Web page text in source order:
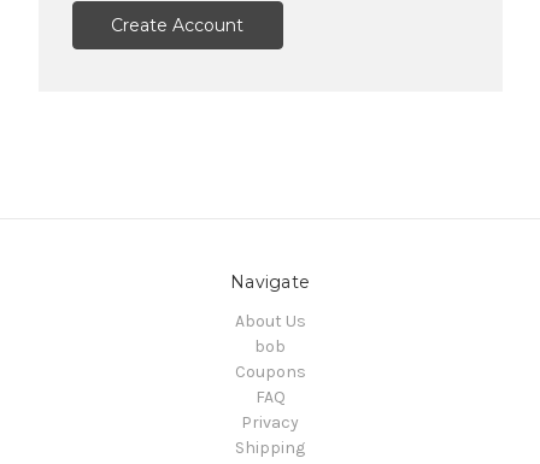
Create Account
Navigate
About Us
bob
Coupons
FAQ
Privacy
Shipping